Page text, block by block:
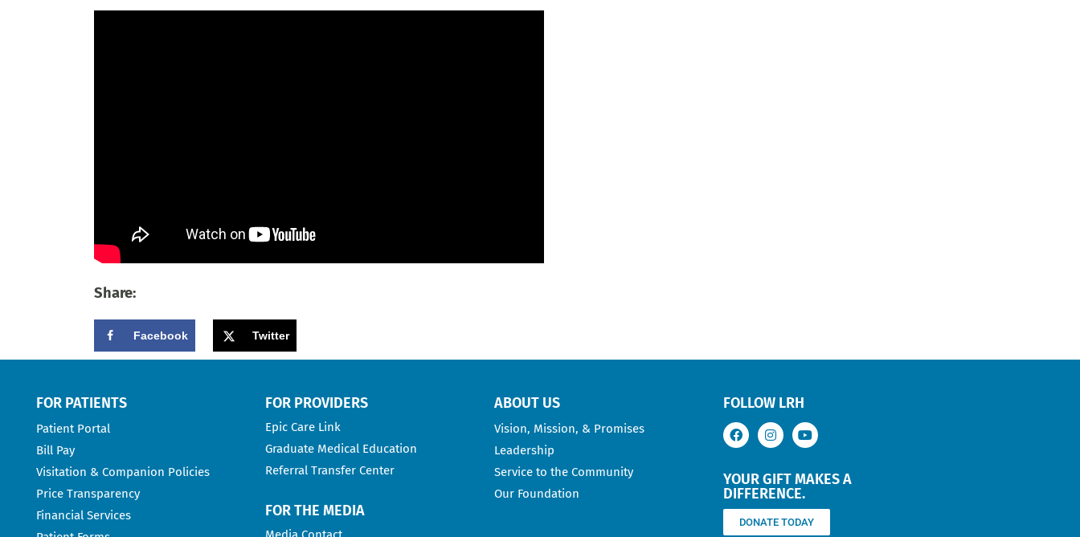
Share:
Facebook Twitter
FOR PATIENTS
Patient Portal
Bill Pay
Visitation & Companion Policies
Price Transparency
Financial Services
FOR PROVIDERS
Epic Care Link
Graduate Medical Education
Referral Transfer Center
FOR THE MEDIA
ABOUT US
Vision, Mission, & Promises
Leadership
Service to the Community
Our Foundation
FOLLOW LRH
YOUR GIFT MAKES A
DIFFERENCE.
DONATE TODAY